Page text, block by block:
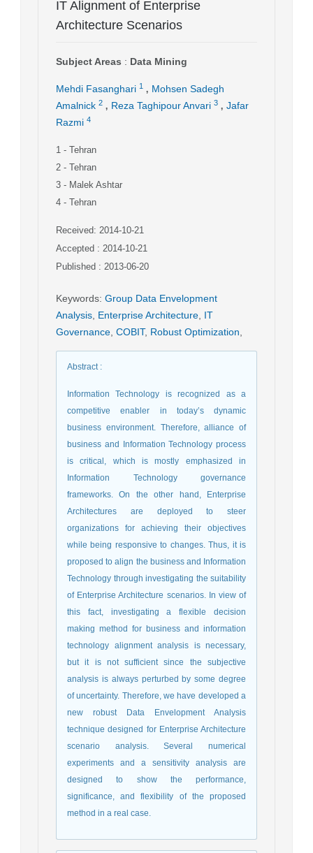
IT Alignment of Enterprise
Architecture Scenarios
Subject Areas : Data Mining
Mehdi Fasanghari 1 , Mohsen Sadegh
Amalnick 2 , Reza Taghipour Anvari 3 , Jafar
Razmi 4
1 - Tehran
2 - Tehran
3 - Malek Ashtar
4 - Tehran
Received: 2014-10-21
Accepted : 2014-10-21
Published : 2013-06-20
Keywords: Group Data Envelopment
Analysis Enterprise Architecture IT
Governance COBIT, Robust Optimization
Abstract:
Information Technology is recognized as a
competitive enabler in today’s dynamic
business environment. Therefore, alliance of
business and Information Technology process
is critical, which is mostly emphasized in
Information Technology governance
frameworks. On the other hand, Enterprise
Architectures are deployed to steer
organizations for achieving their objectives
while being responsive to changes. Thus, it is
proposed to align the business and Information
Technology through investigating the suitability
of Enterprise Architecture scenarios. In view of
this fact, investigating a flexible decision
making method for business and information
technology alignment analysis is necessary,
but it is not sufficient since the subjective
analysis is always perturbed by some degree
of uncertainty. Therefore, we have developed a
new robust Data Envelopment Analysis
technique designed for Enterprise Architecture
scenario analysis. Several numerical
experiments and a sensitivity analysis are
designed to show the performance,
significance, and flexibility of the proposed
method in a real case.